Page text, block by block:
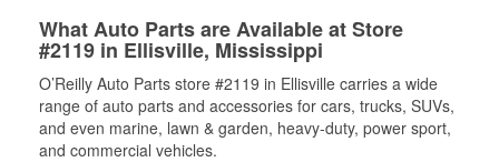
What Auto Parts are Available at Store
#2119 in Ellisville, Mississippi
O’Reilly Auto Parts store #2119 in Ellisville carries a wide
range of auto parts and accessories for cars, trucks, SUVs,
and even marine, lawn & garden, heavy-duty, power sport,
and commercial vehicles.